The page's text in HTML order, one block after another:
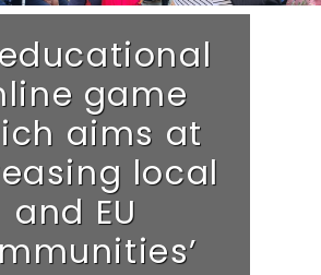
game
aims at
local
and EU